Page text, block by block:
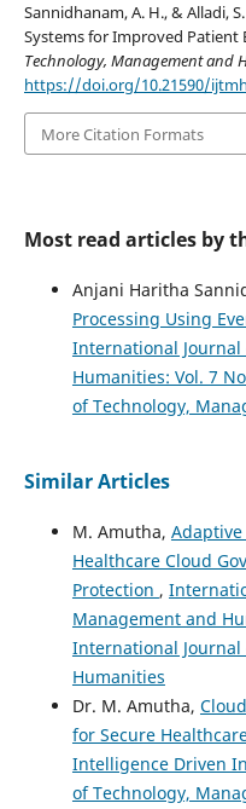
Sannidhanam, A. H., & Alladi,
Systems for Improved Patient
Technology, Management and
https://doi.org/10.21590/
More Citation Formats
Most read articles by
Anjani Haritha
Processing Using
International
Humanities: Vol. 7
of Technology,
Similar Articles
M. Amutha,
Healthcare Cloud
Protection ,
Management and
International
Humanities
Dr. M. Amutha,
for Secure
Intelligence Driven
of Technology,